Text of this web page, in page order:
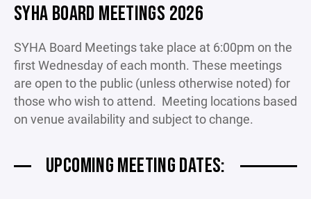
SYHA BOARD MEETINGS 2026
SYHA Board Meetings take place at 6:00pm on the
first Wednesday of each month. These meetings
are open to the public (unless otherwise noted) for
those who wish to attend. Meeting locations based
on venue availability and subject to change.
UPCOMING MEETING DATES: